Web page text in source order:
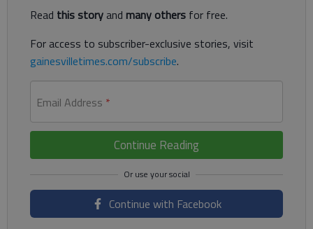
Read this storyand many others for free.
For access to subscriber-exclusive stories, visit
gainesvilletimes.com/subscribe.
Email Address *
Continue Reading
Continue with Facebook